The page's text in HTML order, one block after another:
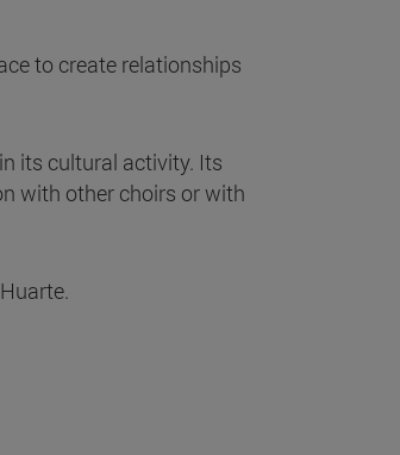
to create relationships
its cultural activity. Its
with other choirs or with